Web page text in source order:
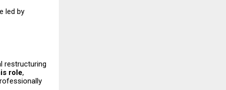
led by
restructuring
role,